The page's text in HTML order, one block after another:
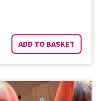
ADD TO BASKET